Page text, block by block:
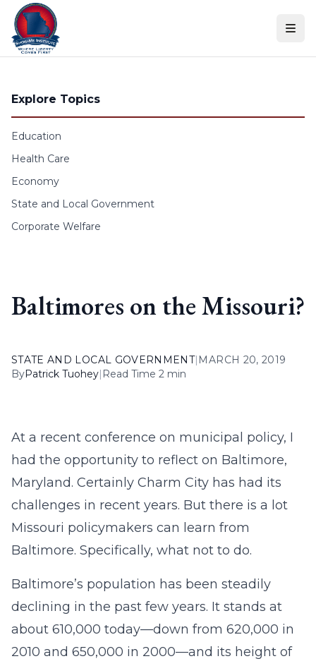
Skip to content
Explore Topics
Education
Health Care
Economy
State and Local Government
Corporate Welfare
Baltimores on the Missouri?
STATE AND LOCAL GOVERNMENT| MARCH 20, 2019
ByPatrick Tuohey| Read Time 2 min
At a recent conference on municipal policy, I
had the opportunity to reflect on Baltimore,
Maryland. Certainly Charm City has had its
challenges in recent years. But there is a lot
Missouri policymakers can learn from
Baltimore. Specifically, what not to do.
Baltimore’s population has been steadily
declining in the past few years. It stands at
about 610,000 today—down from 620,000 in
2010 and 650,000 in 2000—and its height of